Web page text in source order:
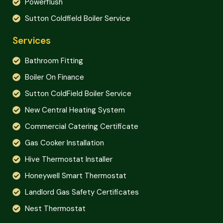
Sutton Coldfield Boiler Service
Services
Bathroom Fitting
Boiler On Finance
Sutton ColdField Boiler Service
New Central Heating System
Commercial Catering Certificate
Gas Cooker Installation
Hive Thermostat Installer
Honeywell Smart Thermostat
Landlord Gas Safety Certificates
Nest Thermostat